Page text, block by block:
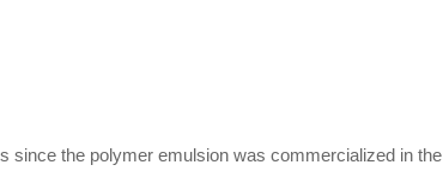
since the polymer emulsion was commercialized in the